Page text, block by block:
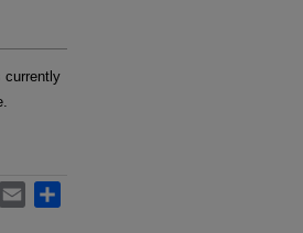
currently
Email